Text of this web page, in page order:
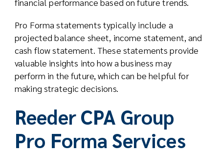
Pro Forma statements typically include a
projected balance sheet, income statement, and
cash flow statement. These statements provide
valuable insights into how a business may
perform in the future, which can be helpful for
making strategic decisions.
Reeder CPA Group
Pro Forma Services